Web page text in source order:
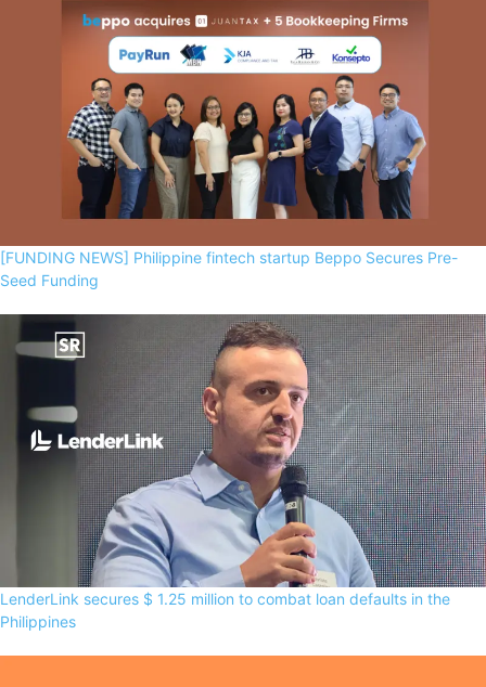
[FUNDING NEWS] Philippine fintech startup Beppo Secures Pre-
Seed Funding
LenderLink secures $ 1.25 million to combat loan defaults in the
Philippines